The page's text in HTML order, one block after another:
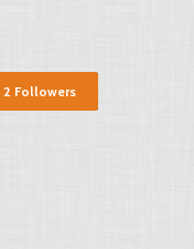
2 Followers